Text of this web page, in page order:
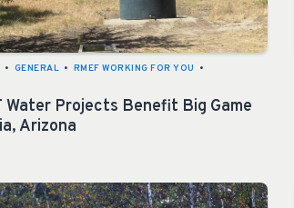
• GENERAL • RMEF WORKING FOR YOU
•
Water Projects Benefit Big Game
Arizona